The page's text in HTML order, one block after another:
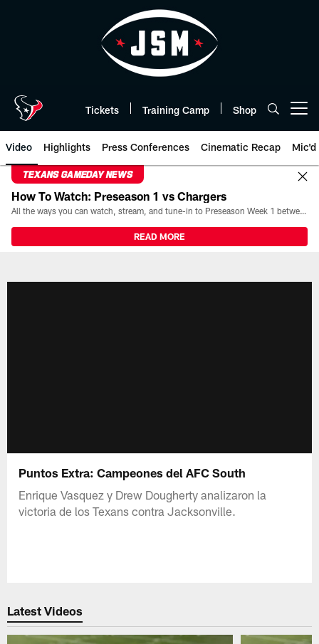
Tickets Training Camp Shop
Video Highlights Press Conferences Cinematic Recap Mic'd
TEXANS GAMEDAY NEWS
How To Watch: Preseason 1 vs Chargers
All the ways you can watch, stream, and tune-in to Preseason Week 1 between the Texans and the Los Angeles Chargers at Reliant Stadium on August 13.
READ MORE
Puntos Extra: Campeones del AFC South
Enrique Vasquez y Drew Dougherty analizaron la
victoria de los Texans contra Jacksonville.
Latest Videos